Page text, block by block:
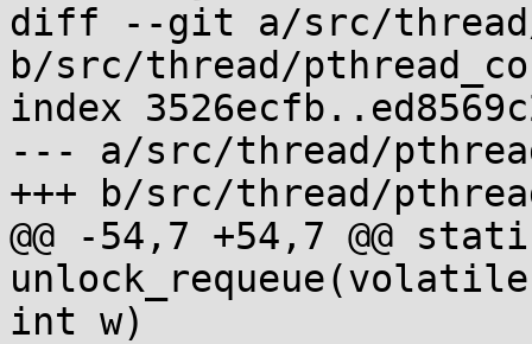
diff --git a/src/thread/
b/src/thread/
index
--- a/src/thread/
+++ b/src/thread/
@@ -54,7 +54,7 @@
int w)